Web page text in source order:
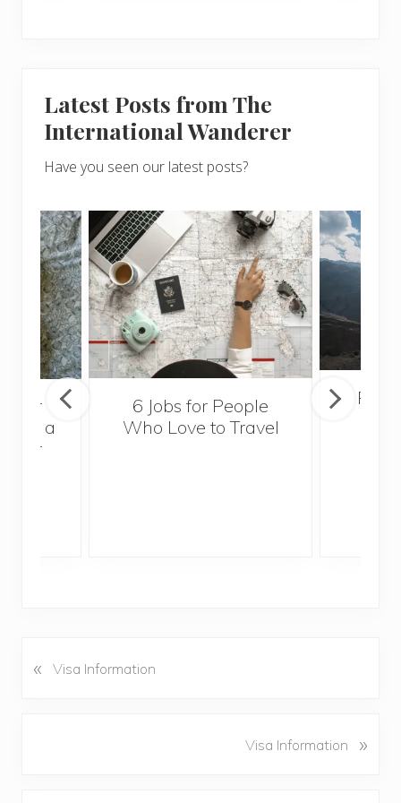
Latest Posts from The
International Wanderer
Have you seen our latest posts?
a
6 Jobs for People
Who Love to Travel
P
« Visa Information
Visa Information »